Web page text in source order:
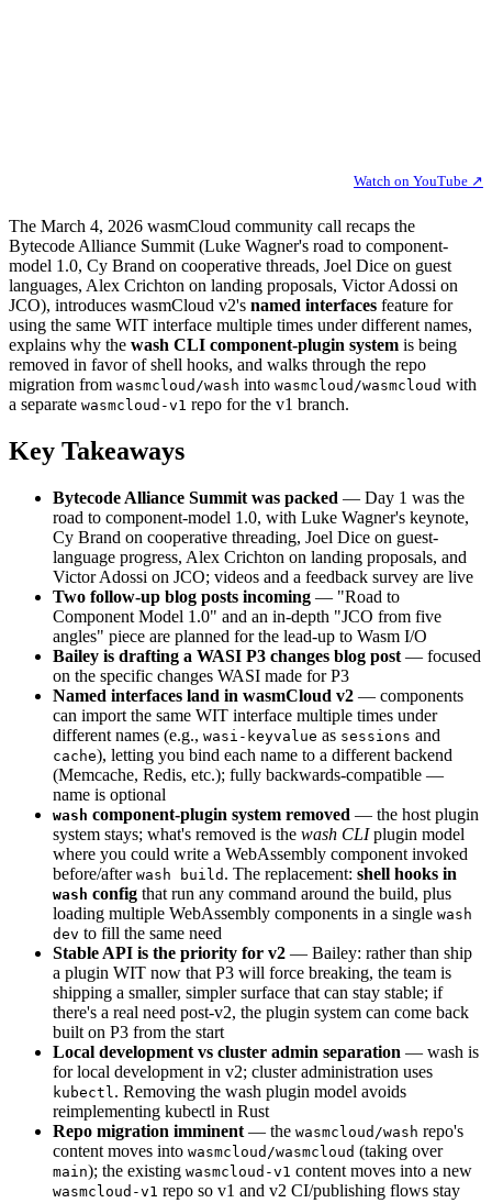
Watch on YouTube ↗
The March 4, 2026 wasmCloud community call recaps the
Bytecode Alliance Summit (Luke Wagner's road to component-
model 1.0, Cy Brand on cooperative threads, Joel Dice on guest
languages, Alex Crichton on landing proposals, Victor Adossi on
JCO), introduces wasmCloud v2's named interfaces feature for
using the same WIT interface multiple times under different names,
explains why the wash CLI component-plugin system is being
removed in favor of shell hooks, and walks through the repo
migration from wasmcloud/wash into wasmcloud/wasmcloud with
a separate wasmcloud-v1 repo for the v1 branch.
Key Takeaways
Bytecode Alliance Summit was packed — Day 1 was the
road to component-model 1.0, with Luke Wagner's keynote,
Cy Brand on cooperative threading, Joel Dice on guest-
language progress, Alex Crichton on landing proposals, and
Victor Adossi on JCO; videos and a feedback survey are live
Two follow-up blog posts incoming — "Road to
Component Model 1.0" and an in-depth "JCO from five
angles" piece are planned for the lead-up to Wasm I/O
Bailey is drafting a WASI P3 changes blog post — focused
on the specific changes WASI made for P3
Named interfaces land in wasmCloud v2 — components
can import the same WIT interface multiple times under
different names (e.g., wasi-keyvalue as sessions and
cache), letting you bind each name to a different backend
(Memcache, Redis, etc.); fully backwards-compatible —
name is optional
wash component-plugin system removed — the host plugin
system stays; what's removed is the wash CLIplugin model
where you could write a WebAssembly component invoked
before/after wash build . The replacement: shell hooks in
wash config that run any command around the build, plus
loading multiple WebAssembly components in a single wash
dev to fill the same need
Stable API is the priority for v2 — Bailey: rather than ship
a plugin WIT now that P3 will force breaking, the team is
shipping a smaller, simpler surface that can stay stable; if
there's a real need post-v2, the plugin system can come back
built on P3 from the start
Local development vs cluster admin separation — wash is
for local development in v2; cluster administration uses
kubectl. Removing the wash plugin model avoids
reimplementing kubectl in Rust
Repo migration imminent — the wasmcloud/wash repo's
content moves into wasmcloud/wasmcloud (taking over
main); the existing wasmcloud-v1 content moves into a new
wasmcloud-v1 repo so v1 and v2 CI/publishing flows stay